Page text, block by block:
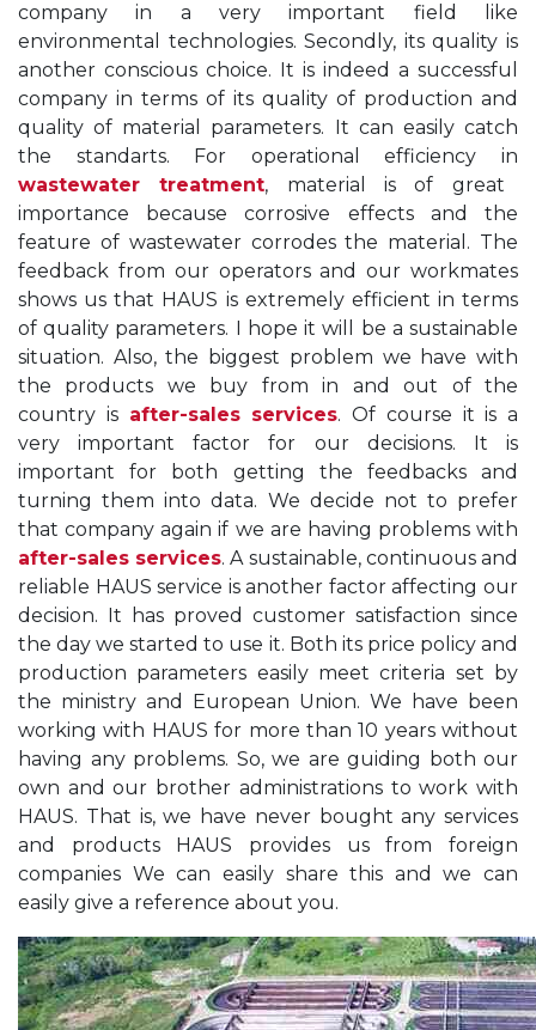
company in a very important field like
environmental technologies. Secondly, its quality is
another conscious choice. It is indeed a successful
company in terms of its quality of production and
quality of material parameters. It can easily catch
the standarts. For operational efficiency in
wastewater treatment, material is of great
importance because corrosive effects and the
feature of wastewater corrodes the material. The
feedback from our operators and our workmates
shows us that HAUS is extremely efficient in terms
of quality parameters. I hope it will be a sustainable
situation. Also, the biggest problem we have with
the products we buy from in and out of the
country is after-sales services. Of course it is a
very important factor for our decisions. It is
important for both getting the feedbacks and
turning them into data. We decide not to prefer
that company again if we are having problems with
after-sales services. A sustainable, continuous and
reliable HAUS service is another factor affecting our
decision. It has proved customer satisfaction since
the day we started to use it. Both its price policy and
production parameters easily meet criteria set by
the ministry and European Union. We have been
working with HAUS for more than 10 years without
having any problems. So, we are guiding both our
own and our brother administrations to work with
HAUS. That is, we have never bought any services
and products HAUS provides us from foreign
companies We can easily share this and we can
easily give a reference about you.